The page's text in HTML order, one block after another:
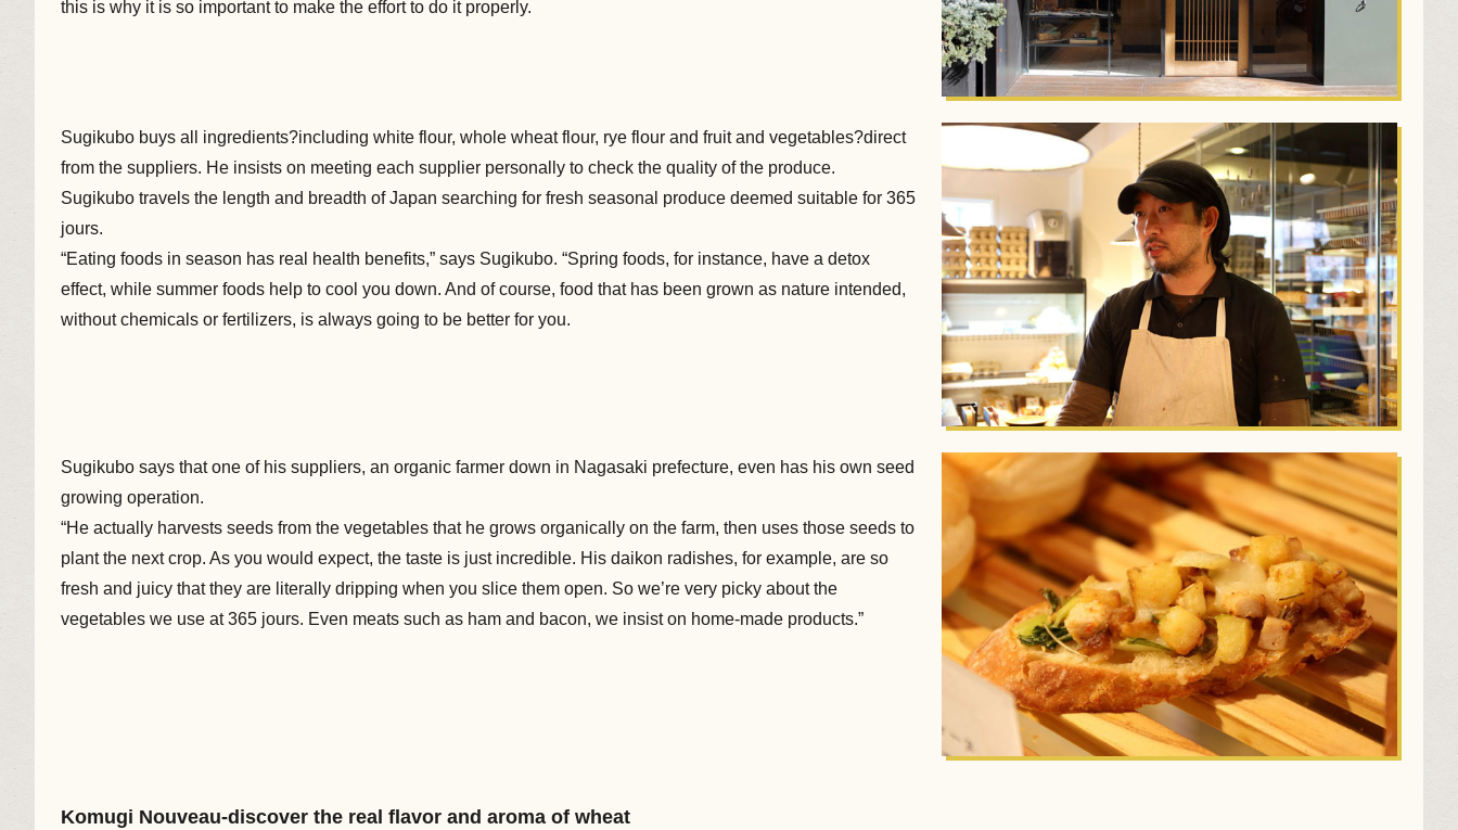
this is why it is so important to make the effort to do it properly.
Sugikubo buys all ingredients?including white flour, whole wheat flour, rye flour and fruit and vegetables?direct
from the suppliers. He insists on meeting each supplier personally to check the quality of the produce.
Sugikubo travels the length and breadth of Japan searching for fresh seasonal produce deemed suitable for 365
jours.
“Eating foods in season has real health benefits,” says Sugikubo. “Spring foods, for instance, have a detox
effect, while summer foods help to cool you down. And of course, food that has been grown as nature intended,
without chemicals or fertilizers, is always going to be better for you.
Sugikubo says that one of his suppliers, an organic farmer down in Nagasaki prefecture, even has his own seed
growing operation.
“He actually harvests seeds from the vegetables that he grows organically on the farm, then uses those seeds to
plant the next crop. As you would expect, the taste is just incredible. His daikon radishes, for example, are so
fresh and juicy that they are literally dripping when you slice them open. So we’re very picky about the
vegetables we use at 365 jours. Even meats such as ham and bacon, we insist on home-made products.”
Komugi Nouveau-discover the real flavor and aroma of wheat